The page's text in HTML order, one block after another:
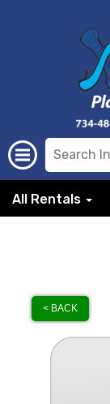
All Rentals
< BACK